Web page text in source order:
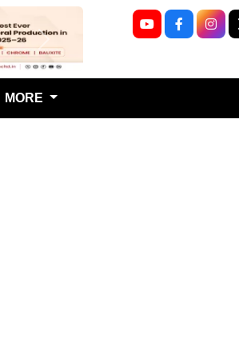
Next
MORE